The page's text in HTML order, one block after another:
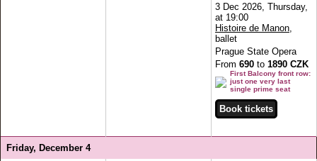
3 Dec 2026, Thursday,
at 19:00
Histoire de Manon
ballet
Prague State Opera
From 690 to 1890 CZK
First Balcony front row:
just one very last
single prime seat
Friday, December 4